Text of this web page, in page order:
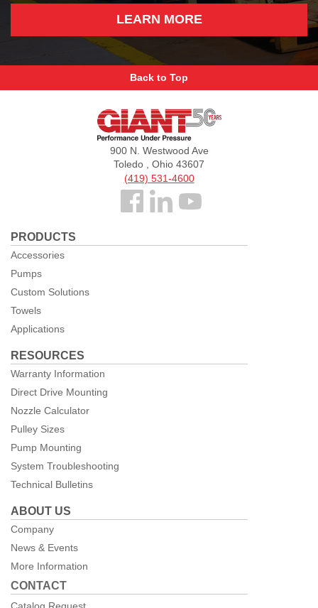
LEARN MORE
Back to Top
Giant
900 N. Westwood Ave
Toledo , Ohio 43607
(419) 531-4600
Follow
Facebook
PRODUCTS
Accessories
Pumps
Custom Solutions
Towels
Applications
RESOURCES
Warranty Information
Direct Drive Mounting
Nozzle Calculator
Pulley Sizes
Pump Mounting
System Troubleshooting
Technical Bulletins
ABOUT US
Company
News & Events
More Information
CONTACT